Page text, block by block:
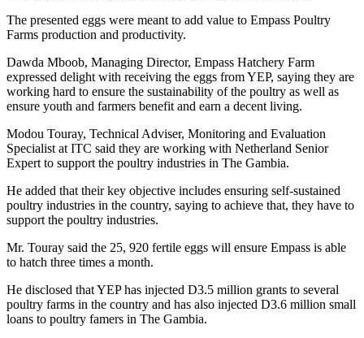
The presented eggs were meant to add value to Empass Poultry
Farms production and productivity.
Dawda Mboob, Managing Director, Empass Hatchery Farm
expressed delight with receiving the eggs from YEP, saying they are
working hard to ensure the sustainability of the poultry as well as
ensure youth and farmers benefit and earn a decent living.
Modou Touray, Technical Adviser, Monitoring and Evaluation
Specialist at ITC said they are working with Netherland Senior
Expert to support the poultry industries in The Gambia.
He added that their key objective includes ensuring self-sustained
poultry industries in the country, saying to achieve that, they have to
support the poultry industries.
Mr. Touray said the 25, 920 fertile eggs will ensure Empass is able
to hatch three times a month.
He disclosed that YEP has injected D3.5 million grants to several
poultry farms in the country and has also injected D3.6 million small
loans to poultry famers in The Gambia.